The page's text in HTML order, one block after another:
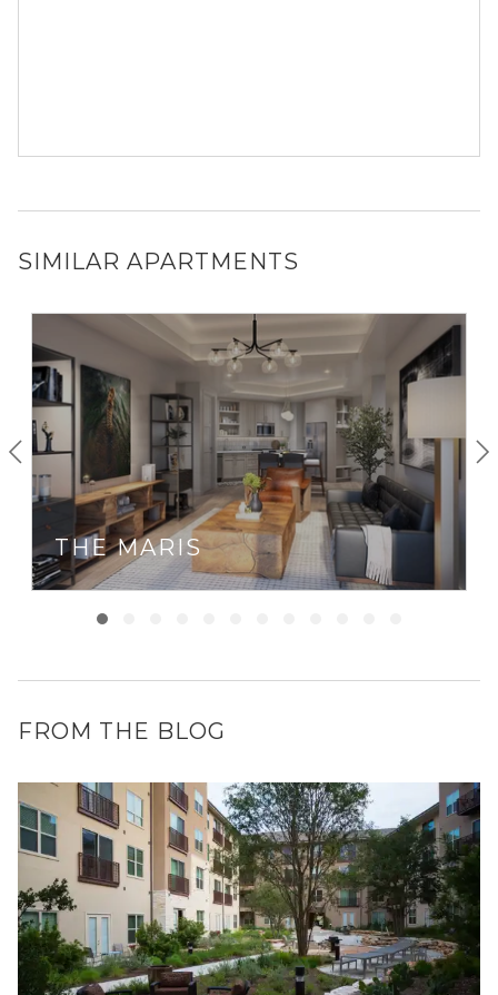
SIMILAR APARTMENTS
THE MARIS
FROM THE BLOG